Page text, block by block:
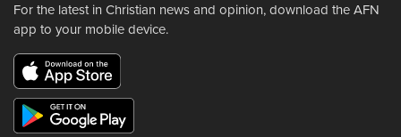
For the latest in Christian news and opinion, download the AFN
app to your mobile device.